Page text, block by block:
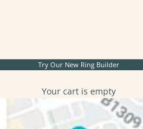
Try Our New Ring Builder
Your cart is empty